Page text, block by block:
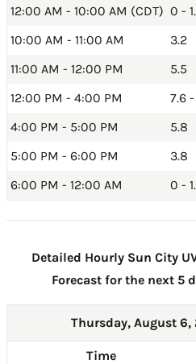
12:00 AM - 10:00 AM (CDT) 0 -
10:00 AM - 11:00 AM
3.2
11:00 AM - 12:00 PM
5.5
12:00 PM - 4:00 PM
7.6
4:00 PM - 5:00 PM
5.8
5:00 PM - 6:00 PM
3.8
6:00 PM - 12:00 AM
0 -
Detailed Hourly Sun City
Forecast for the next 5
Thursday, August 6,
Time